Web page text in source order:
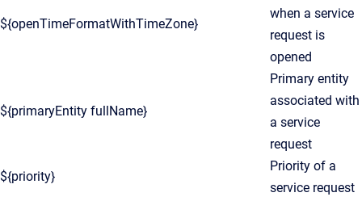
${openTimeFormatWithTimeZone}
when a service
request is
opened
${primaryEntity fullName}
Primary entity
associated with
a service
request
${priority}
Priority of a
service request